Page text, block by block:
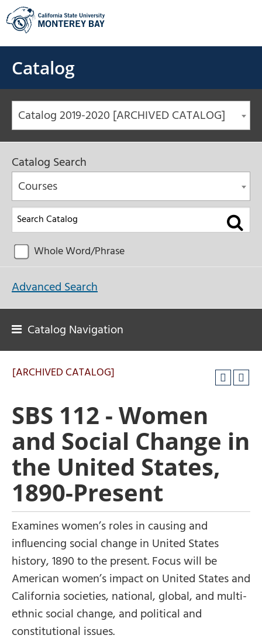
Skip
to
content
Catalog
Catalog 2019-2020 [ARCHIVED CATALOG]
Catalog Search
Courses
Whole Word/Phrase
Advanced Search
Catalog Navigation
[ARCHIVED CATALOG]
SBS 112 - Women
and Social Change in
the United States,
1890-Present
Examines women’s roles in causing and
influencing social change in United States
history, 1890 to the present. Focus will be
American women’s impact on United States and
California societies, national, global, and multi-
ethnic social change, and political and
constitutional issues.